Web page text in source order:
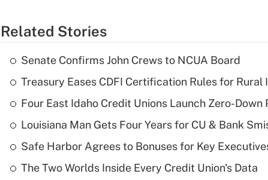
Related Stories
Senate Confirms John Crews to NCUA Board
Treasury Eases CDFI Certification Rules for
Four East Idaho Credit Unions Launch Zero-
Louisiana Man Gets Four Years for CU & Bank
Safe Harbor Agrees to Bonuses for Key
The Two Worlds Inside Every Credit Union's Data